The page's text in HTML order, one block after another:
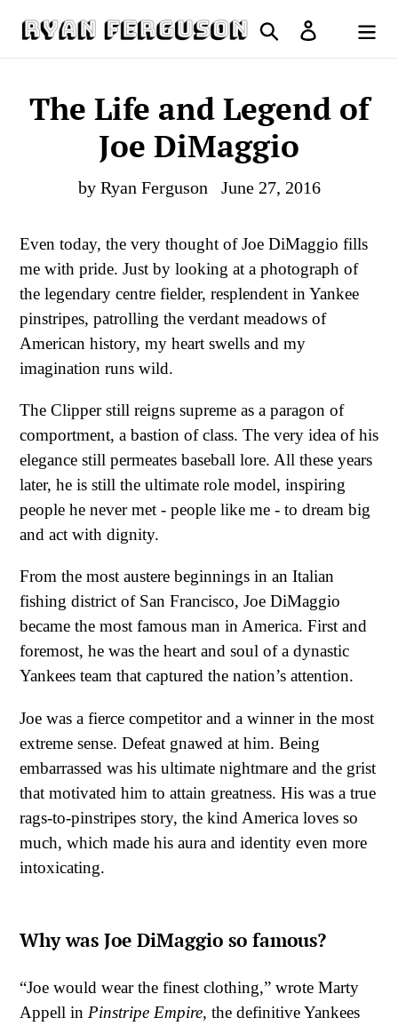
Search Log in
Cart
The Life and Legend of
Joe DiMaggio
by Ryan Ferguson June 27, 2016
Even today, the very thought of Joe DiMaggio fills
me with pride. Just by looking at a photograph of
the legendary centre fielder, resplendent in Yankee
pinstripes, patrolling the verdant meadows of
American history, my heart swells and my
imagination runs wild.
The Clipper still reigns supreme as a paragon of
comportment, a bastion of class. The very idea of his
elegance still permeates baseball lore. All these years
later, he is still the ultimate role model, inspiring
people he never met - people like me - to dream big
and act with dignity.
From the most austere beginnings in an Italian
fishing district of San Francisco, Joe DiMaggio
became the most famous man in America. First and
foremost, he was the heart and soul of a dynastic
Yankees team that captured the nation’s attention.
Joe was a fierce competitor and a winner in the most
extreme sense. Defeat gnawed at him. Being
embarrassed was his ultimate nightmare and the grist
that motivated him to attain greatness. His was a true
rags-to-pinstripes story, the kind America loves so
much, which made his aura and identity even more
intoxicating.
Why was Joe DiMaggio so famous?
“Joe would wear the finest clothing,” wrote Marty
Appell in Pinstripe Empire, the definitive Yankees